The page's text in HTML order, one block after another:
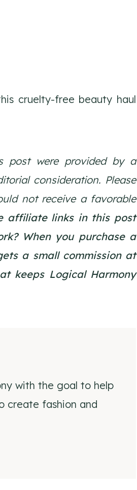
cruelty-free beauty haul
post were provided by a
consideration. Please
not receive a favorable
affiliate links in this post
When you purchase a
a small commission at
keeps Logical Harmony
with the goal to help
create fashion and